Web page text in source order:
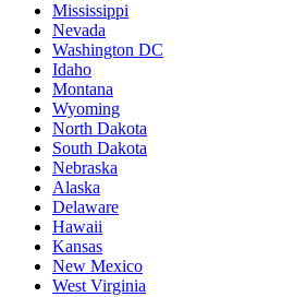
Mississippi
Nevada
Washington DC
Idaho
Montana
Wyoming
North Dakota
South Dakota
Nebraska
Alaska
Delaware
Hawaii
Kansas
New Mexico
West Virginia